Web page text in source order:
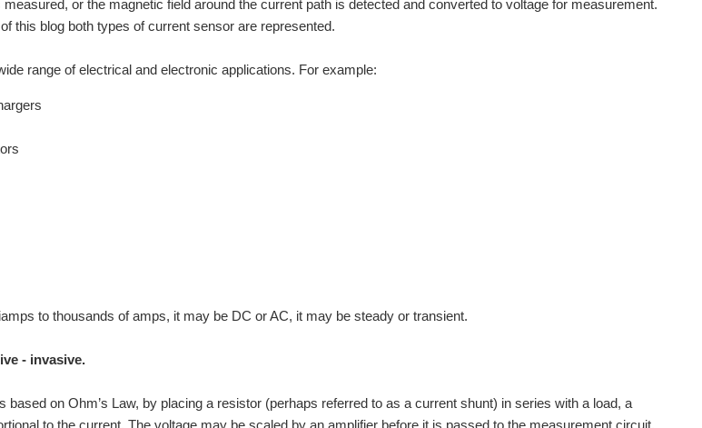
or the magnetic field around the current path is detected and converted to voltage for measurement.
this blog both types of current sensor are represented.
range of electrical and electronic applications. For example:
to thousands of amps, it may be DC or AC, it may be steady or transient.
- invasive.
based on Ohm’s Law, by placing a resistor (perhaps referred to as a current shunt) in series with a load, a
to the current. The voltage may be scaled by an amplifier before it is passed to the measurement circuit.